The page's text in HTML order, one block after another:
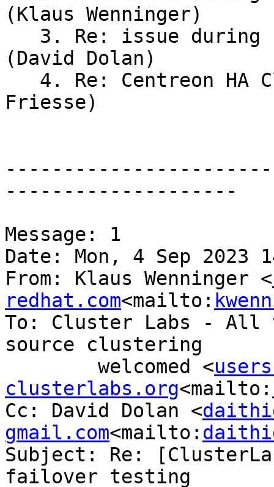
(Klaus Wenninger)
(David Dolan)
Friesse)
--------------------
Message: 1
Date: Mon, 4 Sep 2023
From: Klaus Wenninger <
redhat.com<mailto:
To: Cluster Labs - All
source clustering
        welcomed <
clusterlabs.org<mailto:
Cc: David Dolan <
gmail.com<mailto:
Subject: Re:
failover testing